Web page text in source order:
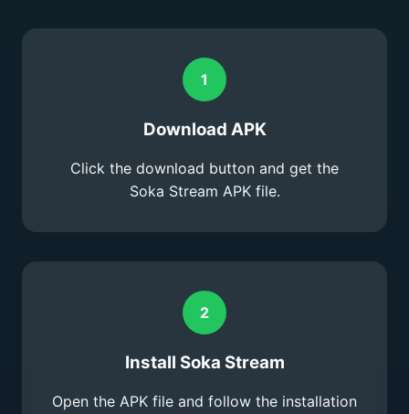
1
Download APK
Click the download button and get the
Soka Stream APK file.
2
Install Soka Stream
Open the APK file and follow the installation